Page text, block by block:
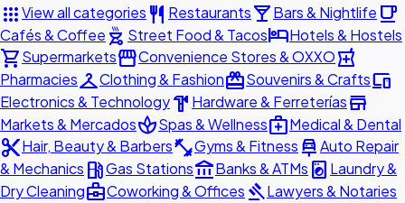
appsView all categories restaurant Restaurantslocal_barBars & Nightlife local_cafe
Cafés & Coffee outdoor_grill Street Food & TacoshotelHotels & Hostels
shopping_cartSupermarketsstorefrontConvenience Stores & OXXOlocal_pharmacy
PharmaciescheckroomClothing & FashionredeemSouvenirs & Craftsdevices
Electronics & Technologyhardware Hardware & Ferreteríasstore
Markets & MercadosspaSpas & Wellnessmedical_servicesMedical & Dental
content_cutHair, Beauty & Barbersfitness_centerGyms & Fitness car_repairAuto Repair
& Mechanics local_gas_stationGas Stationsaccount_balanceBanks & ATMs local_laundry_service Laundry &
Dry Cleaningbusiness_centerCoworking & Offices gavelLawyers & Notaries